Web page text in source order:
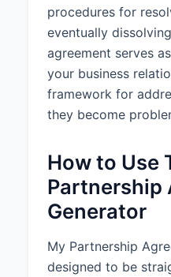
3.3 Capital
separate
maintained for
accordance
accounting
4. PROFITS,
4.1 Profits and
profits of the
divided
Partner's
according to
ownership
procedures for
eventually
agreement serves
your business
framework for
they become
How to Use
Partnership
Generator
My Partnership
designed to be